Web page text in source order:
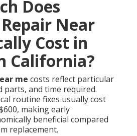
Does
Near
Cost in
California?
me costs reflect particular
parts, and time required.
routine fixes usually cost
making early
beneficial compared
replacement.